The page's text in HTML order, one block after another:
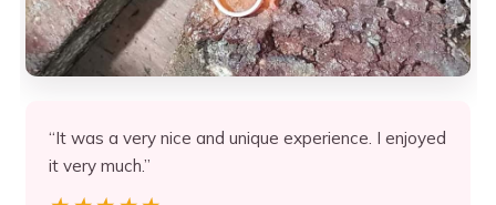
“It was a very nice and unique experience. I enjoyed
it very much.”